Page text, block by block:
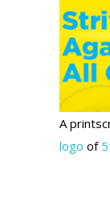
A
logo of